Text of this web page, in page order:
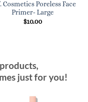
Cosmetics Poreless Face
Primer- Large
$10.00
just for you!